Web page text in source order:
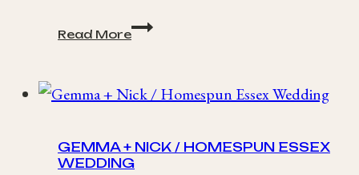
Read More
2017
Best
Photography
GEMMA + NICK / HOMESPUN ESSEX
WEDDING